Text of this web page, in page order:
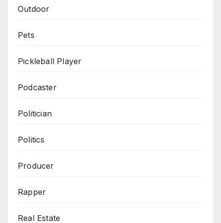
Outdoor
Pets
Pickleball Player
Podcaster
Politician
Politics
Producer
Rapper
Real Estate